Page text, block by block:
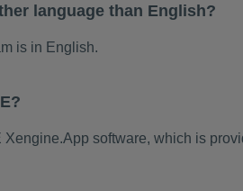
language than English?
is in English.
software, which is